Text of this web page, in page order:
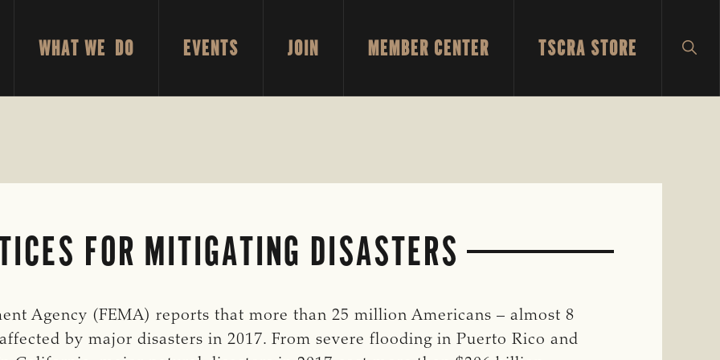
WHAT WE DO EVENTS JOIN MEMBER CENTER TSCRA STORE
FOR MITIGATING DISASTERS
Agency (FEMA) reports that more than 25 million Americans – almost 8
by major disasters in 2017. From severe flooding in Puerto Rico and